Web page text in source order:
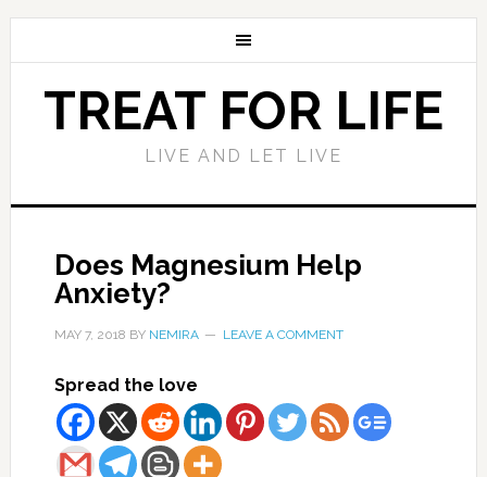
TREAT FOR LIFE
LIVE AND LET LIVE
Does Magnesium Help
Anxiety?
MAY 7, 2018 BY NEMIRA LEAVE A COMMENT
Spread the love